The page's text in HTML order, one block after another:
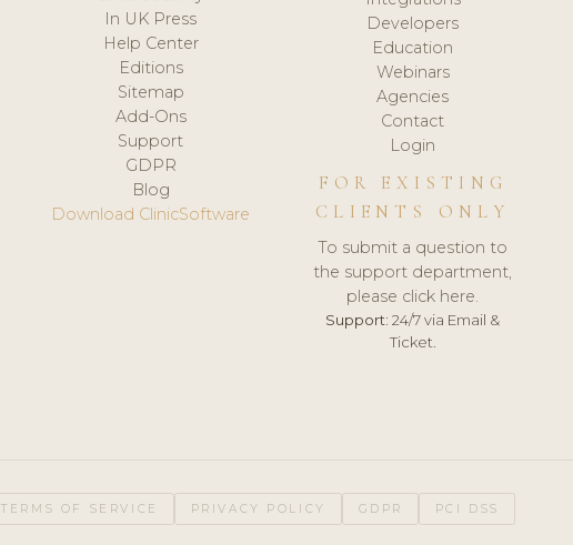
In UK Press
Help Center
Editions
Sitemap
Add-Ons
Support
GDPR
Blog
Download ClinicSoftware
Developers
Education
Webinars
Agencies
Contact
Login
FOR EXISTING
CLIENTS ONLY
To submit a question to
the support department,
please click here.
Support: 24/7 via Email &
Ticket.
TERMS OF SERVICE PRIVACY POLICY GDPR PCI DSS